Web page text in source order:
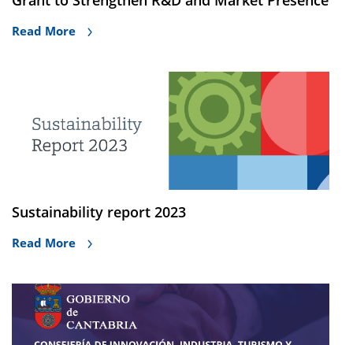
Read More
Sustainability report 2023
Read More